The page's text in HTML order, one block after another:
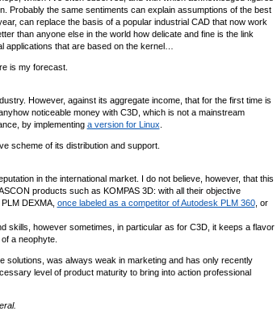
Probably the same sentiments can explain assumptions of the best
can replace the basis of a popular industrial CAD that now work
than anyone else in the world how delicate and fine is the link
applications that are based on the kernel…
is my forecast.
However, against its aggregate income, that for the first time is
noticeable money with C3D, which is not a mainstream
by implementing a version for Linux
scheme of its distribution and support.
in the international market. I do not believe, however, that this
products such as KOMPAS 3D: with all their objective
DEXMA, once labeled as a competitor of Autodesk PLM 360, or
skills, however sometimes, in particular as for C3D, it keeps a flavor
a neophyte.
solutions, was always weak in marketing and has only recently
level of product maturity to bring into action professional